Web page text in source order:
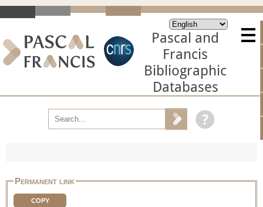
Pascal and
Francis
Bibliographic
Databases
Permanent link
COPY